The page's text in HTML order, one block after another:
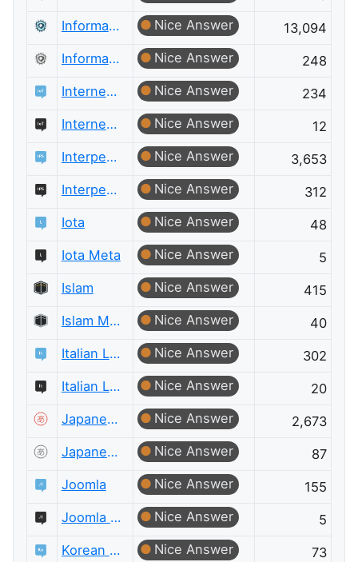
Information Security
Nice Answer
13,094
Information Security Meta
Nice Answer
248
Internet of Things
Nice Answer
234
Internet of Things Meta
Nice Answer
12
Interpersonal Skills
Nice Answer
3,653
Interpersonal Skills Meta
Nice Answer
312
Iota
Nice Answer
48
Iota Meta
Nice Answer
5
Islam
Nice Answer
415
Islam Meta
Nice Answer
40
Italian Language
Nice Answer
302
Italian Language Meta
Nice Answer
20
Japanese Language
Nice Answer
2,673
Japanese Language Meta
Nice Answer
87
Joomla
Nice Answer
155
Joomla Meta
Nice Answer
5
Korean Language
Nice Answer
73